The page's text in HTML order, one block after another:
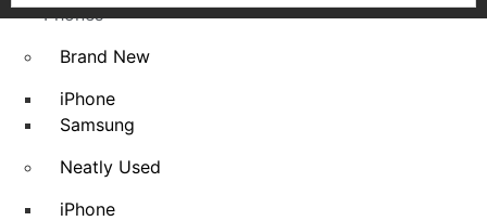
Phones
Brand New
iPhone
Samsung
Neatly Used
iPhone